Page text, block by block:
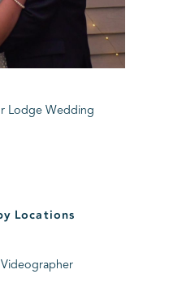
Lodge Wedding
Locations